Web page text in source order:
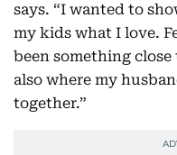
says. “I wanted to
my kids what I love.
been something
also where my
together.”